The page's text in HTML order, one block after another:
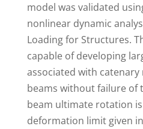
model was validated
nonlinear dynamic
Loading for Structures.
capable of developing
associated with
beams without failure of
beam ultimate rotation
deformation limit given